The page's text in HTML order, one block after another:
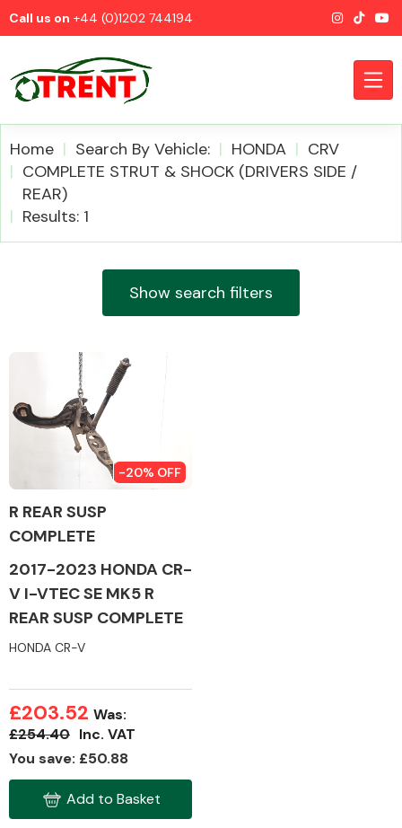
Call us on +44 (0)1202 744194
CATEGORIES
Home Search By Vehicle: HONDA
CRV
COMPLETE STRUT & SHOCK (DRIVERS SIDE /
REAR)
Results: 1
Show search filters
-20% OFF
R REAR SUSP
COMPLETE
2017-2023 HONDA CR-
V I-VTEC SE MK5 R
REAR SUSP COMPLETE
HONDA CR-V
£203.52 Was:
£254.40 Inc. VAT
You save: £50.88
Add to Basket